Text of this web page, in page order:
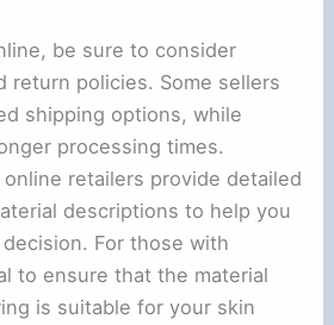
be sure to consider
return policies. Some sellers
shipping options, while
processing times.
online retailers provide detailed
descriptions to help you
For those with
to ensure that the material
is suitable for your skin